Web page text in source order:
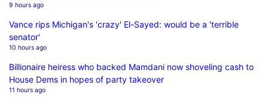
9 hours ago
Vance rips Michigan's 'crazy' El-Sayed: would be a 'terrible
senator'
10 hours ago
Billionaire heiress who backed Mamdani now shoveling cash to
House Dems in hopes of party takeover
11 hours ago